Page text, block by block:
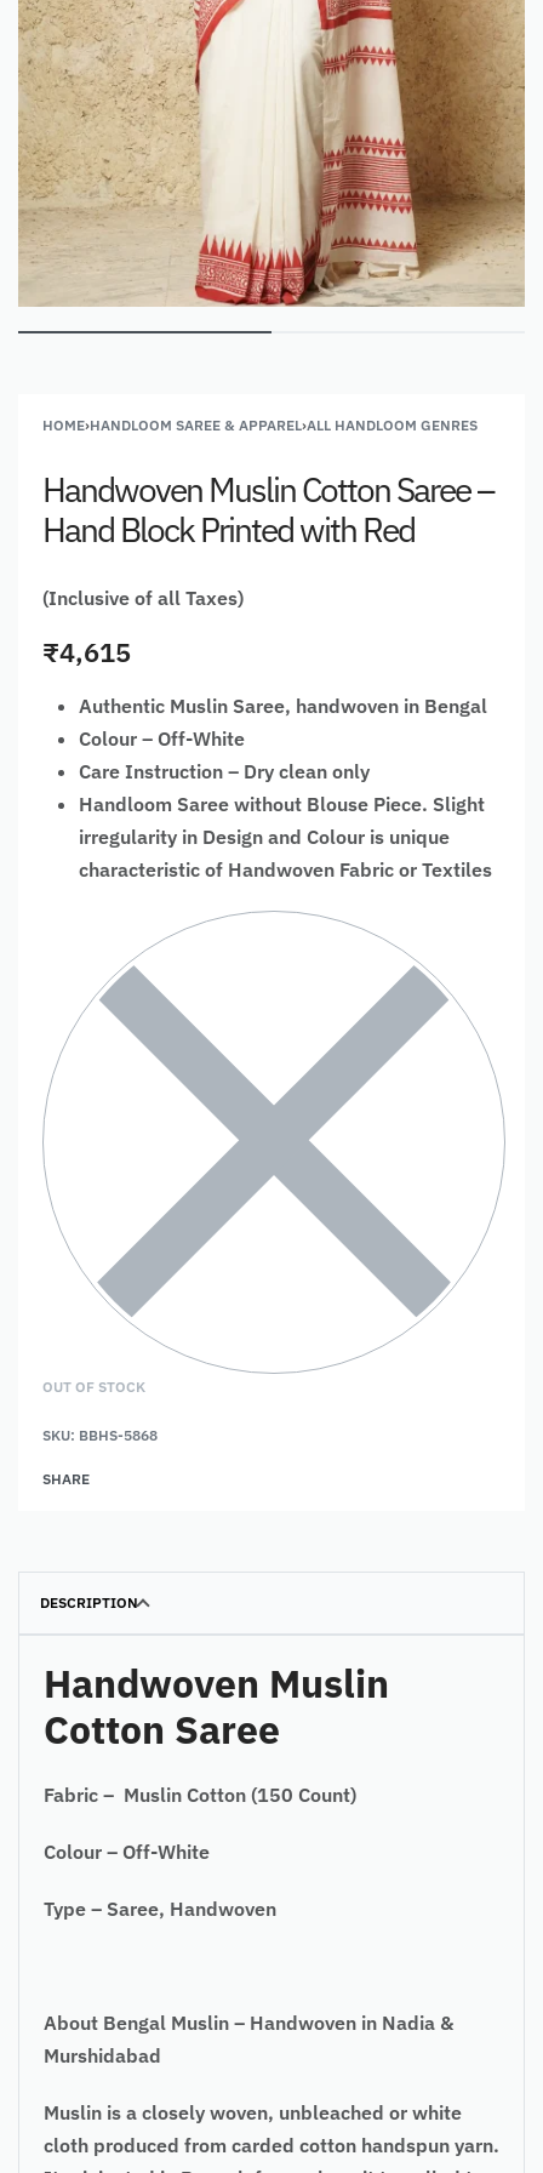
HOME›HANDLOOM SAREE & APPAREL›ALL HANDLOOM GENRES
Handwoven Muslin Cotton Saree –
Hand Block Printed with Red
(Inclusive of all Taxes)
₹4,615
Authentic Muslin Saree, handwoven in Bengal
Colour – Off-White
Care Instruction – Dry clean only
Handloom Saree without Blouse Piece. Slight
irregularity in Design and Colour is unique
characteristic of Handwoven Fabric or Textiles
OUT OF STOCK
SKU: BBHS-5868
SHARE
DESCRIPTION
Handwoven Muslin
Cotton Saree
Fabric – Muslin Cotton (150 Count)
Colour – Off-White
Type – Saree, Handwoven
About Bengal Muslin – Handwoven in Nadia &
Murshidabad
Muslin is a closely woven, unbleached or white
cloth produced from carded cotton handspun yarn.